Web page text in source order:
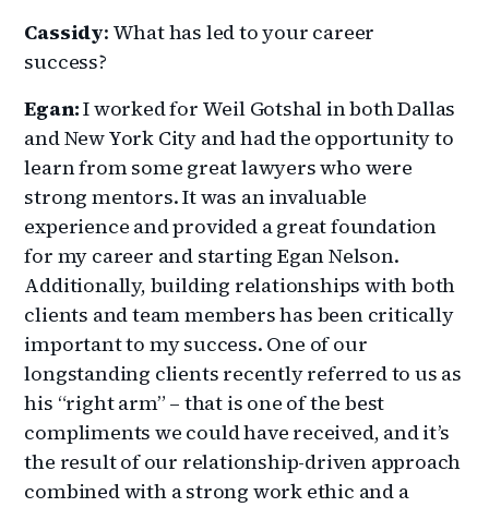
Cassidy: What has led to your career
success?
Egan:I worked for Weil Gotshal in both Dallas
and New York City and had the opportunity to
learn from some great lawyers who were
strong mentors. It was an invaluable
experience and provided a great foundation
for my career and starting Egan Nelson.
Additionally, building relationships with both
clients and team members has been critically
important to my success. One of our
longstanding clients recently referred to us as
his “right arm” – that is one of the best
compliments we could have received, and it’s
the result of our relationship-driven approach
combined with a strong work ethic and a